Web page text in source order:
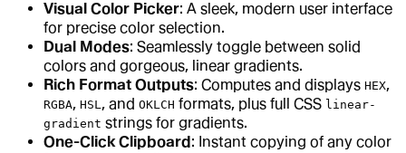
Visual Color Picker: A sleek, modern user interface
for precise color selection.
Dual Modes: Seamlessly toggle between solid
colors and gorgeous, linear gradients.
Rich Format Outputs: Computes and displays HEX,
RGBA, HSL , and OKLCH formats, plus full CSS linear-
gradient strings for gradients.
One-Click Clipboard: Instant copying of any color